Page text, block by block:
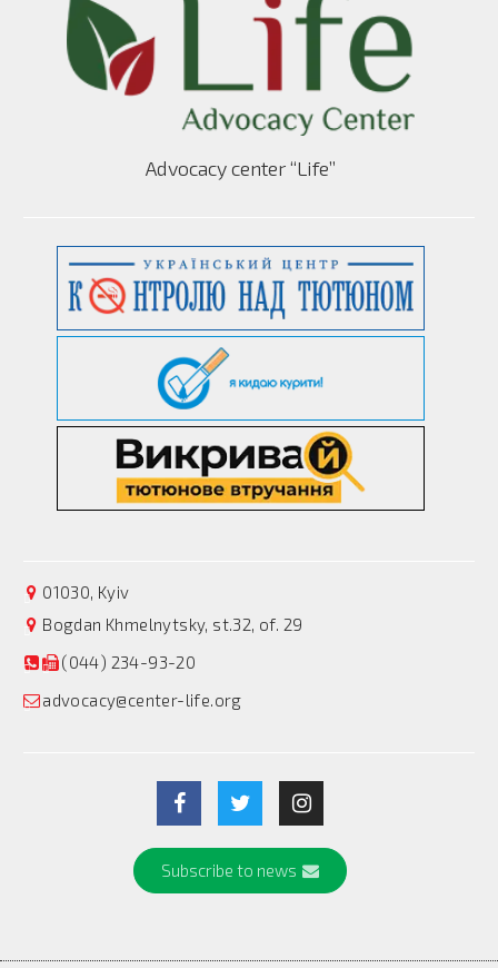
Advocacy center “Life”
01030, Kyiv
Bogdan Khmelnytsky, st.32, of. 29
(044) 234-93-20
advocacy@center-life.org
Subscribe to news